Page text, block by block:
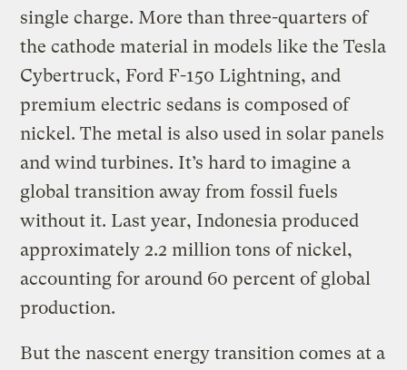
single charge. More than three-quarters of
the cathode material in models like the Tesla
Cybertruck, Ford F-150 Lightning, and
premium electric sedans is composed of
nickel. The metal is also used in solar panels
and wind turbines. It’s hard to imagine a
global transition away from fossil fuels
without it. Last year, Indonesia produced
approximately 2.2 million tons of nickel,
accounting for around 60 percent of global
production.
But the nascent energy transition comes at a